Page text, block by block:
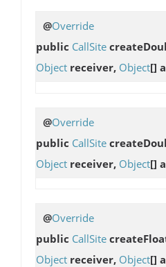
@Override
public CallSite
Object receiver, Object[]
@Override
public CallSite
Object receiver, Object[]
@Override
public CallSite
Object receiver, Object[]